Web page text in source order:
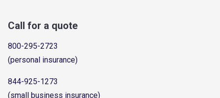
Call for a quote
800-295-2723
(personal insurance)
844-925-1273
(small business insurance)